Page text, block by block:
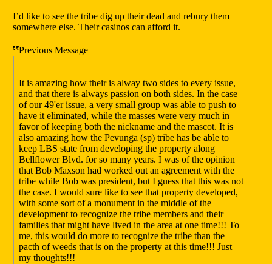
I’d like to see the tribe dig up their dead and rebury them
somewhere else. Their casinos can afford it.
Previous Message
It is amazing how their is alway two sides to every issue,
and that there is always passion on both sides. In the case
of our 49'er issue, a very small group was able to push to
have it eliminated, while the masses were very much in
favor of keeping both the nickname and the mascot. It is
also amazing how the Pevunga (sp) tribe has be able to
keep LBS state from developing the property along
Bellflower Blvd. for so many years. I was of the opinion
that Bob Maxson had worked out an agreement with the
tribe while Bob was president, but I guess that this was not
the case. I would sure like to see that property developed,
with some sort of a monument in the middle of the
development to recognize the tribe members and their
families that might have lived in the area at one time!!! To
me, this would do more to recognize the tribe than the
pacth of weeds that is on the property at this time!!! Just
my thoughts!!!